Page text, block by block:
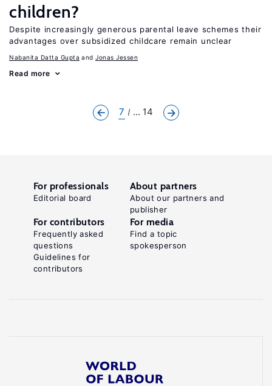
children?
Despite increasingly generous parental leave schemes their
advantages over subsidized childcare remain unclear
Nabanita Datta Gupta Jonas Jessen
Read more
7 ... 14
For professionals
Editorial board
About partners
About our partners and
publisher
For contributors
Frequently asked
questions
Guidelines for
contributors
For media
Find a topic
spokesperson